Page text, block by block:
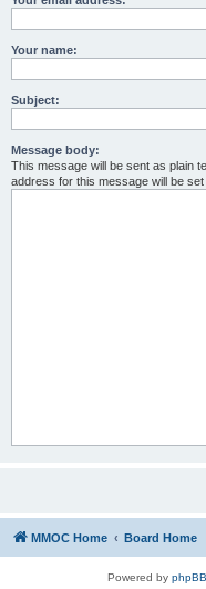
Your name:
Subject:
Message body:
This message will be sent as plain
address for this message will be set
MMOC Home Board Home
Powered by phpBB